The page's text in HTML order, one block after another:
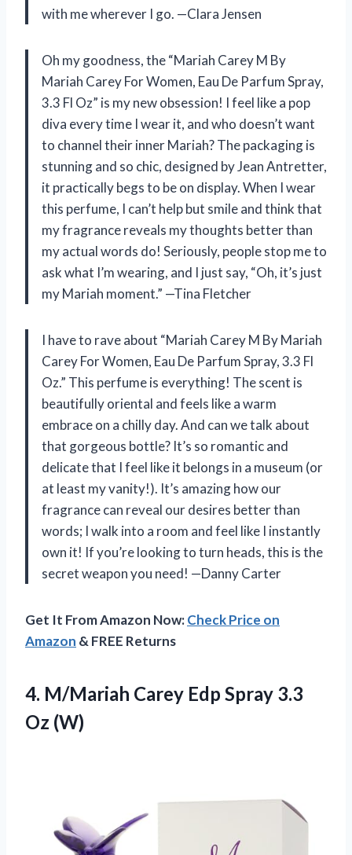
with me wherever I go. —Clara Jensen
Oh my goodness, the “Mariah Carey M By
Mariah Carey For Women, Eau De Parfum Spray,
3.3 Fl Oz” is my new obsession! I feel like a pop
diva every time I wear it, and who doesn’t want
to channel their inner Mariah? The packaging is
stunning and so chic, designed by Jean Antretter,
it practically begs to be on display. When I wear
this perfume, I can’t help but smile and think that
my fragrance reveals my thoughts better than
my actual words do! Seriously, people stop me to
ask what I’m wearing, and I just say, “Oh, it’s just
my Mariah moment.” —Tina Fletcher
I have to rave about “Mariah Carey M By Mariah
Carey For Women, Eau De Parfum Spray, 3.3 Fl
Oz.” This perfume is everything! The scent is
beautifully oriental and feels like a warm
embrace on a chilly day. And can we talk about
that gorgeous bottle? It’s so romantic and
delicate that I feel like it belongs in a museum (or
at least my vanity!). It’s amazing how our
fragrance can reveal our desires better than
words; I walk into a room and feel like I instantly
own it! If you’re looking to turn heads, this is the
secret weapon you need! —Danny Carter
Get It From Amazon Now:Check Price on
Amazon & FREE Returns
4. M/Mariah Carey Edp Spray 3.3
Oz (W)